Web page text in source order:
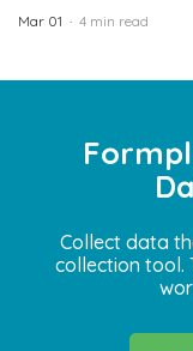
Mar 01 4 min read
Collect data
collection tool.